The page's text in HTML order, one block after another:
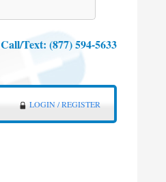
Call/Text: (877) 594-5633
LOGIN / REGISTER